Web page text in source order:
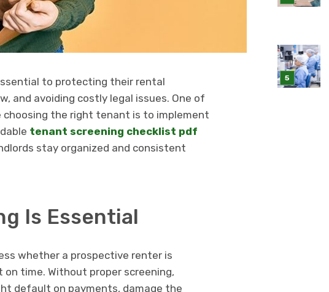
to protecting their rental
and avoiding costly legal issues. One of
the right tenant is to implement
tenant screening checklist pdf
stay organized and consistent
Is Essential
whether a prospective renter is
on time. Without proper screening,
default on payments, damage the